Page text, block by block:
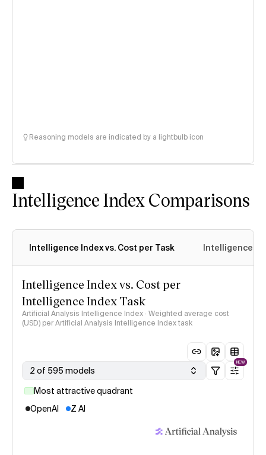
Reasoning models are indicated by a lightbulb icon
Intelligence Index Comparisons
Intelligence Index vs. Cost per Task Intelligence
Intelligence Index vs. Cost per
Intelligence Index Task
Artificial Analysis Intelligence Index · Weighted average cost
(USD) per Artificial Analysis Intelligence Index task
2 of 595 models
NEW
Most attractive quadrant
OpenAI
Z AI